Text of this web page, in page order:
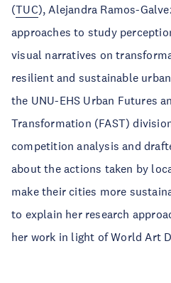
(TUC), Alejandra Ramos-
approaches to study
visual narratives on
resilient and sustainable
the UNU-EHS Urban Futures
Transformation (FAST)
competition analysis and
about the actions taken by
make their cities more
to explain her research
her work in light of World Art